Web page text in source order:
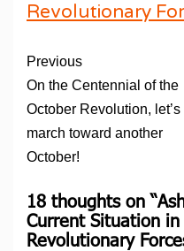
Revolutionary
Previous
On the Centennial of the
October Revolution, let’s
march toward another
October!
18 thoughts on “
Current Situation
Revolutionary